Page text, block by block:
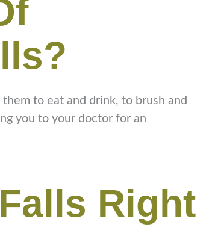
to eat and drink, to brush and
you to your doctor for an
Right